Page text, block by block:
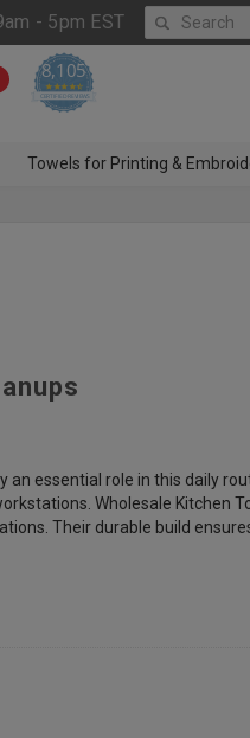
- 5pm EST Search
8,105
4.6 star rating
CERTIFIED REVIEWS
Towels for Printing &
essential role in this daily
Wholesale Kitchen
Their durable build